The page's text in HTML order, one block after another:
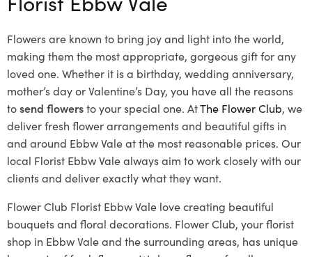
Flowers are known to bring joy and light into the world,
making them the most appropriate, gorgeous gift for any
loved one. Whether it is a birthday, wedding anniversary,
mother’s day or Valentine’s Day, you have all the reasons
tosend flowersto your special one. AtThe Flower Club, we
deliver fresh flower arrangements and beautiful gifts in
and around Ebbw Vale at the most reasonable prices. Our
local Florist Ebbw Valealways aim to work closely with our
clients and deliver exactly what they want.
Flower Club Florist Ebbw Vale love creating beautiful
bouquets and floral decorations. Flower Club, your florist
shop in Ebbw Vale and the surrounding areas, has unique